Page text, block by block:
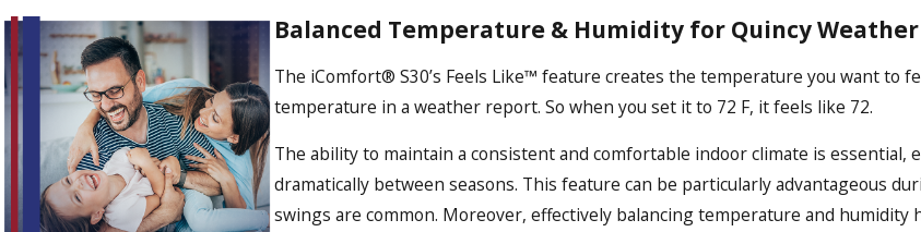
Balanced Temperature & Humidity for Quincy Weather
The iComfort® S30’s Feels Like™ feature creates the temperature you want to
temperature in a weather report. So when you set it to 72 F, it feels like 72.
The ability to maintain a consistent and comfortable indoor climate is
dramatically between seasons. This feature can be particularly advantageous
swings are common. Moreover, effectively balancing temperature and